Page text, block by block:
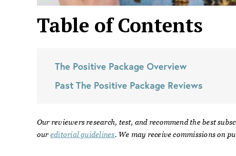
Table of Contents
The Positive Package Overview
Past The Positive Package Reviews
Our reviewers research, test, and recommend the best
our editorial guidelines. We may receive commissions on